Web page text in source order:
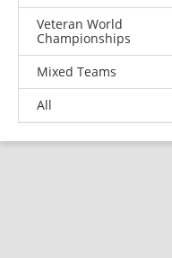
Veteran World
Championships
Mixed Teams
All